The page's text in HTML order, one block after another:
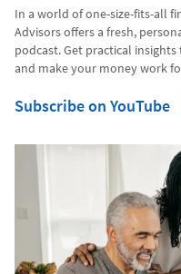
In a world of one-size-fits-all
Advisors offers a fresh,
podcast. Get practical
and make your money work
Subscribe on YouTube